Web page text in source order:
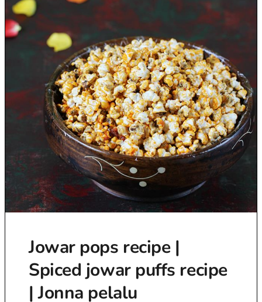
Jowar pops recipe |
Spiced jowar puffs recipe
| Jonna pelalu